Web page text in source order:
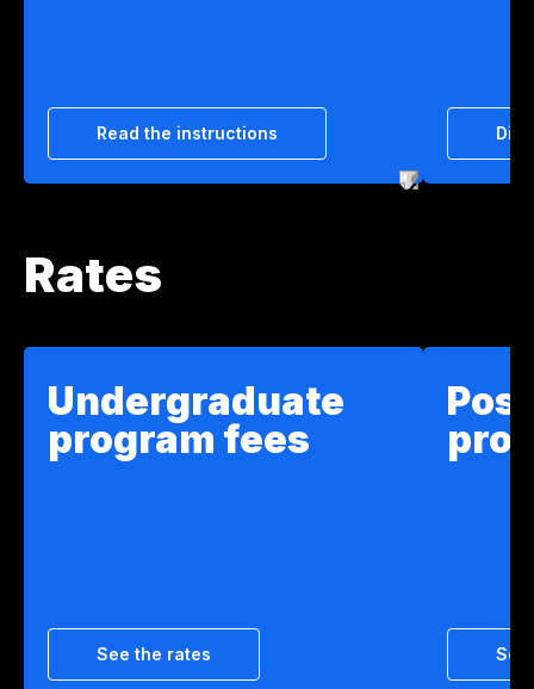
Read the instructions
Rates
Undergraduate
program fees
See the rates See